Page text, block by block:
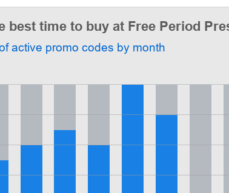
best time to buy at Free Period
active promo codes by month